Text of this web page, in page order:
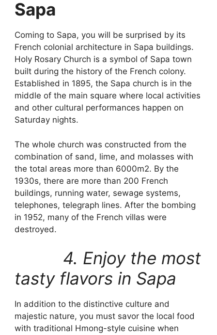
Sapa
Coming to Sapa, you will be surprised by its
French colonial architecture in Sapa buildings.
Holy Rosary Church is a symbol of Sapa town
built during the history of the French colony.
Established in 1895, the Sapa church is in the
middle of the main square where local activities
and other cultural performances happen on
Saturday nights.
The whole church was constructed from the
combination of sand, lime, and molasses with
the total areas more than 6000m2. By the
1930s, there are more than 200 French
buildings, running water, sewage systems,
telephones, telegraph lines. After the bombing
in 1952, many of the French villas were
destroyed.
4. Enjoy the most
tasty flavors in Sapa
In addition to the distinctive culture and
majestic nature, you must savor the local food
with traditional Hmong-style cuisine when